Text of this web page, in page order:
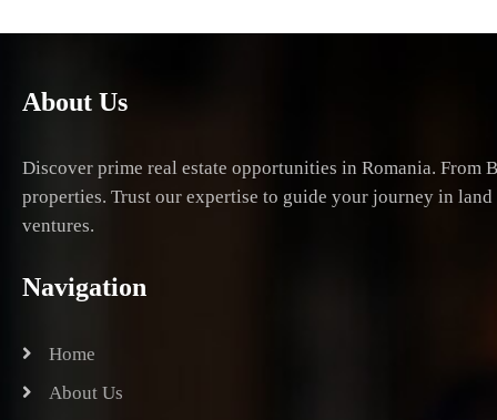
About Us
Discover prime real estate opportunities in Romania.
properties. Trust our expertise to guide your journey in
ventures.
Navigation
Home
About Us